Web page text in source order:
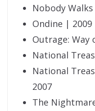
Nobody
Ondine | 2009
Outrage: Way
National
National
2007
The